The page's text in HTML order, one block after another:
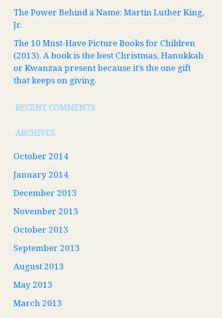
The Power Behind a Name: Martin Luther King,
Jr.
The 10 Must-Have Picture Books for Children
(2013). A book is the best Christmas, Hanukkah
or Kwanzaa present because it’s the one gift
that keeps on giving.
RECENT COMMENTS
ARCHIVES
October 2014
January 2014
December 2013
November 2013
October 2013
September 2013
August 2013
May 2013
March 2013